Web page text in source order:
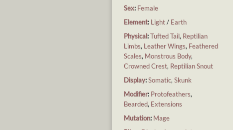
Sex: Female
Element: Light/ Earth
Physical:Tufted Tail, Reptilian
Limbs, Leather Wings, Feathered
Scales, Monstrous Body,
Crowned Crest, Reptilian Snout
Display:Somatic,Skunk
Modifier: Protofeathers,
Bearded, Extensions
Mutation: Mage